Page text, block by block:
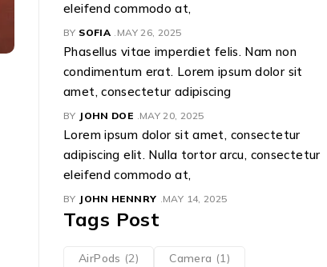
eleifend commodo at,
BY SOFIA MAY 26, 2025
Phasellus vitae imperdiet felis. Nam non
condimentum erat. Lorem ipsum dolor sit
amet, consectetur adipiscing
BY JOHN DOE MAY 20, 2025
Lorem ipsum dolor sit amet, consectetur
adipiscing elit. Nulla tortor arcu, consectetur
eleifend commodo at,
BY JOHN HENNRY MAY 14, 2025
Tags Post
AirPods (2) Camera (1)